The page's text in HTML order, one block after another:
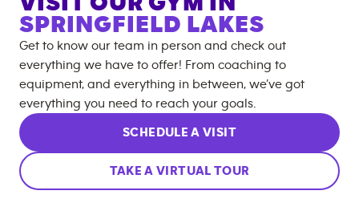
SPRINGFIELD LAKES
Get to know our team in person and check out
everything we have to offer! From coaching to
equipment, and everything in between, we’ve got
everything you need to reach your goals.
SCHEDULE A VISIT
TAKE A VIRTUAL TOUR